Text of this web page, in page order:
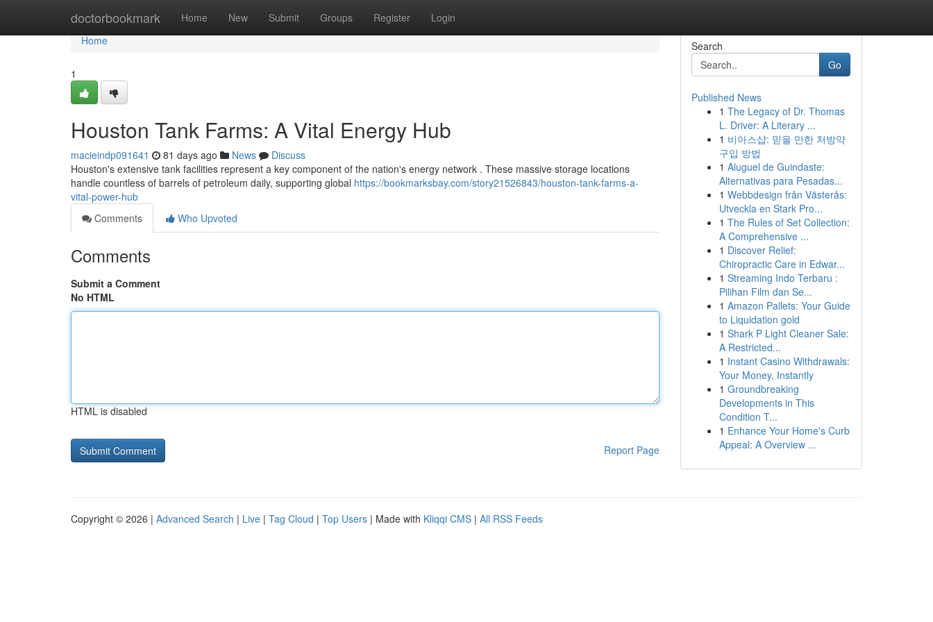
doctorbookmark Home New Submit Groups Register Login
Home
Home
1
Houston Tank Farms: A Vital Energy Hub
macieindp091641 81 days ago News
Discuss
Houston's extensive tank facilities represent a key component of the nation's energy network . These massive storage locations
handle countless of barrels of petroleum daily, supporting global https://bookmarksbay.com/story21526843/houston-tank-farms-a-
vital-power-hub
Comments
Who Upvoted
Comments
Submit a Comment
No HTML
HTML is disabled
Report Page
Search
Go
Published News
1 The Legacy of Dr. Thomas
L. Driver: A Literary ...
1 비아스샵: 믿을 만한 처방약
구입 방법
1 Aluguel de Guindaste:
Alternativas para Pesadas...
1 Webbdesign från Västerås:
Utveckla en Stark Pro...
1 The Rules of Set Collection:
A Comprehensive ...
1 Discover Relief:
Chiropractic Care in Edwar...
1 Streaming Indo Terbaru :
Pilihan Film dan Se...
1 Amazon Pallets: Your Guide
to Liquidation gold
1 Shark P Light Cleaner Sale:
A Restricted...
1 Instant Casino Withdrawals:
Your Money, Instantly
1 Groundbreaking
Developments in This
Condition T...
1 Enhance Your Home's Curb
Appeal: A Overview ...
Copyright © 2026 | Advanced Search | Live | Tag Cloud | Top Users | Made with Kliqqi CMS | All RSS Feeds